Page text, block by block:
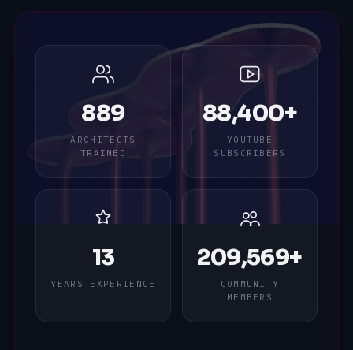
889
ARCHITECTS
TRAINED
88,400+
YOUTUBE
SUBSCRIBERS
13
YEARS EXPERIENCE
209,569+
COMMUNITY
MEMBERS